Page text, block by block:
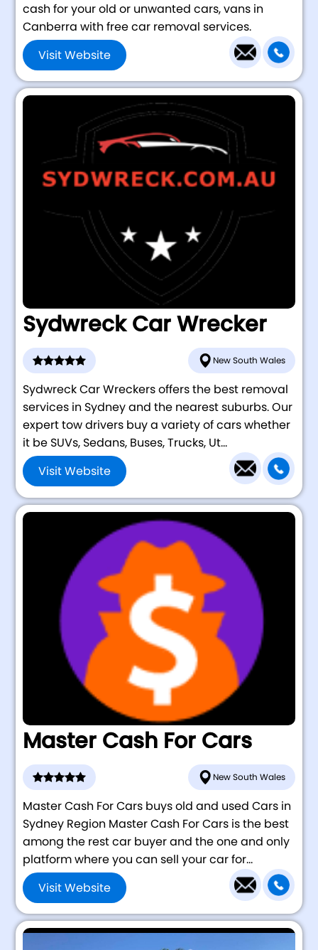
cash for your old or unwanted cars, vans in
Canberra with free car removal services.
Visit Website
Sydwreck Car Wrecker
New South Wales
Sydwreck Car Wreckers offers the best removal
services in Sydney and the nearest suburbs. Our
expert tow drivers buy a variety of cars whether
it be SUVs, Sedans, Buses, Trucks, Ut...
Visit Website
Master Cash For Cars
New South Wales
Master Cash For Cars buys old and used Cars in
Sydney Region Master Cash For Cars is the best
among the rest car buyer and the one and only
platform where you can sell your car for...
Visit Website